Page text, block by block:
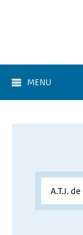
MENU